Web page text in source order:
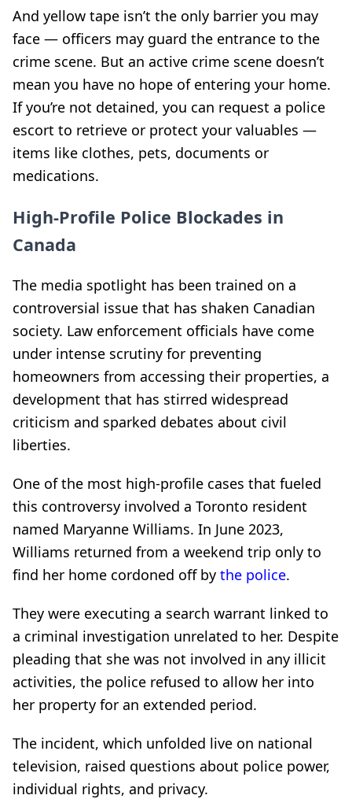
And yellow tape isn’t the only barrier you may
face — officers may guard the entrance to the
crime scene. But an active crime scene doesn’t
mean you have no hope of entering your home.
If you’re not detained, you can request a police
escort to retrieve or protect your valuables —
items like clothes, pets, documents or
medications.
High-Profile Police Blockades in
Canada
The media spotlight has been trained on a
controversial issue that has shaken Canadian
society. Law enforcement officials have come
under intense scrutiny for preventing
homeowners from accessing their properties, a
development that has stirred widespread
criticism and sparked debates about civil
liberties.
One of the most high-profile cases that fueled
this controversy involved a Toronto resident
named Maryanne Williams. In June 2023,
Williams returned from a weekend trip only to
find her home cordoned off by the police.
They were executing a search warrant linked to
a criminal investigation unrelated to her. Despite
pleading that she was not involved in any illicit
activities, the police refused to allow her into
her property for an extended period.
The incident, which unfolded live on national
television, raised questions about police power,
individual rights, and privacy.